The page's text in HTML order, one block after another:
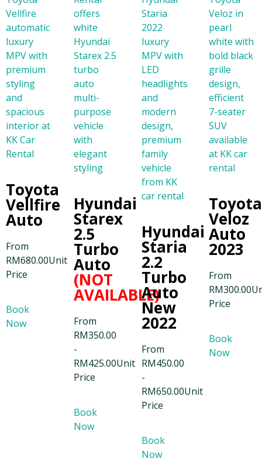
Toyota
Vellfire
Auto
From
RM680.00Unit
Price
Book
Now
Hyundai
Starex
2.5
Turbo
Auto
(NOT
AVAILABLE)
From
RM350.00
-
RM425.00Unit
Price
Book
Now
Hyundai
Staria
2.2
Turbo
Auto
New
2022
From
RM450.00
-
RM650.00Unit
Price
Book
Now
Toyota
Veloz
Auto
2023
From
RM300.00
Price
Book
Now